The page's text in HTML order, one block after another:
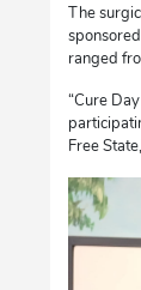
The
ranged
“Cure
Free